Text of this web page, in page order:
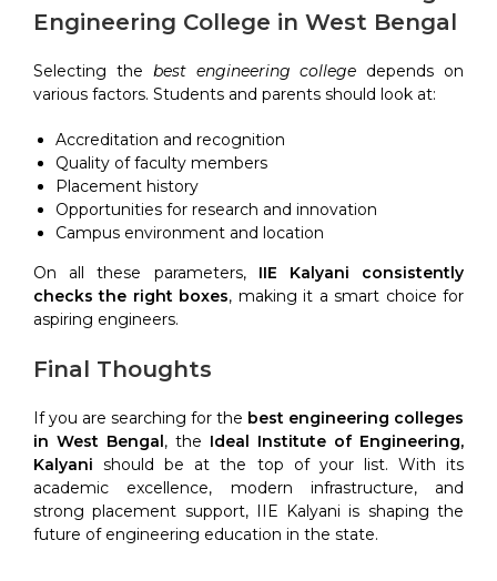
Engineering College in West Bengal
Selecting the best engineering college depends on
various factors. Students and parents should look at:
Accreditation and recognition
Quality of faculty members
Placement history
Opportunities for research and innovation
Campus environment and location
On all these parameters, IIE Kalyani consistently
checks the right boxes, making it a smart choice for
aspiring engineers.
Final Thoughts
If you are searching for the best engineering colleges
in West Bengal, the Ideal Institute of Engineering,
Kalyani should be at the top of your list. With its
academic excellence, modern infrastructure, and
strong placement support, IIE Kalyani is shaping the
future of engineering education in the state.